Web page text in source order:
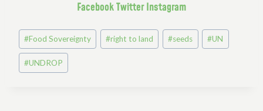
FacebookTwitter Instagram
Post
Tags:
#Food Sovereignty #right to land #seeds #UN
#UNDROP